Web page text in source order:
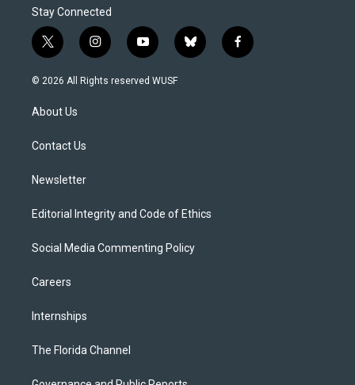
Stay Connected
t
w
i
t
e
i
n
s
y
o
u
b
l
f
a
© 2026 All Rights reserved WUSF
About Us
Contact Us
Newsletter
Editorial Integrity and Code of Ethics
Social Media Commenting Policy
Careers
Internships
The Florida Channel